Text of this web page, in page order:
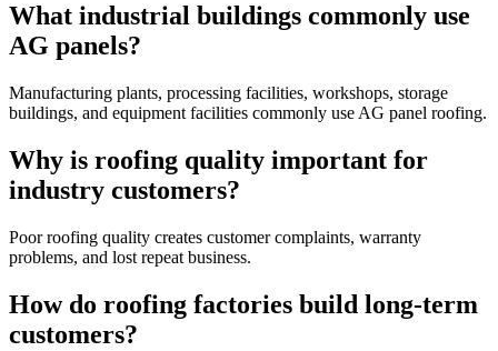
What industrial buildings commonly use
AG panels?
Manufacturing plants, processing facilities, workshops, storage
buildings, and equipment facilities commonly use AG panel roofing.
Why is roofing quality important for
industry customers?
Poor roofing quality creates customer complaints, warranty
problems, and lost repeat business.
How do roofing factories build long-term
customers?